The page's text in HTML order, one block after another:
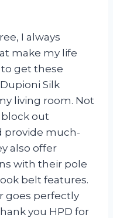
I always
make my life
to get these
Silk
living room. Not
out
provide much-
also offer
with their pole
belt features.
goes perfectly
you HPD for